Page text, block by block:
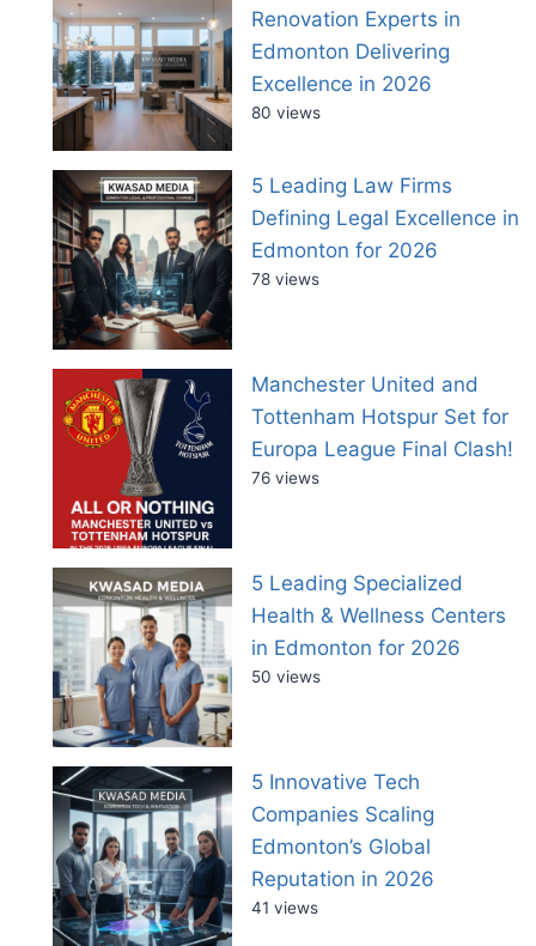
Renovation Experts in
Edmonton Delivering
Excellence in 2026
80 views
5 Leading Law Firms
Defining Legal Excellence in
Edmonton for 2026
78 views
Manchester United and
Tottenham Hotspur Set for
Europa League Final Clash!
76 views
5 Leading Specialized
Health & Wellness Centers
in Edmonton for 2026
50 views
5 Innovative Tech
Companies Scaling
Edmonton’s Global
Reputation in 2026
41 views